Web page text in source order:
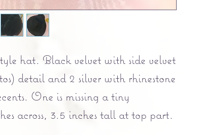
hat. Black velvet with side velvet
detail and 2 silver with rhinestone
One is missing a tiny
across, 3.5 inches tall at top part.